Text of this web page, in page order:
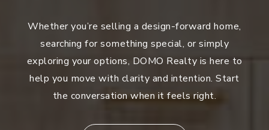
Whether you’re selling a design-forward home,
searching for something special, or simply
exploring your options, DOMO Realty is here to
help you move with clarity and intention. Start
the conversation when it feels right.